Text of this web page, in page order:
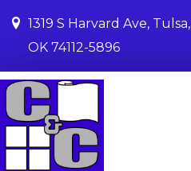
1319 S Harvard Ave, Tulsa,
OK 74112-5896